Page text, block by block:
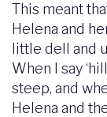
This meant
Helena and
little dell and
When I say
steep, and
Helena and